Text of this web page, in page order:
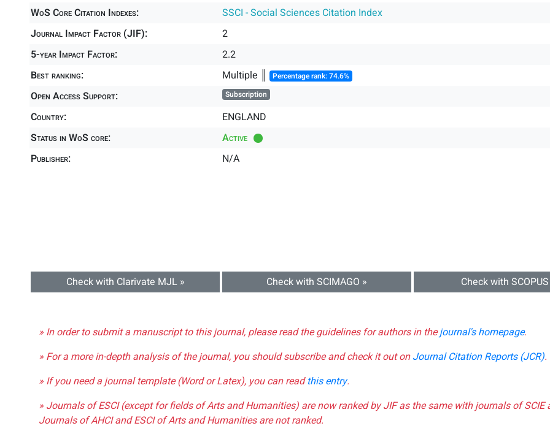
WoS Core Citation Indexes:
SSCI - Social Sciences Citation Index
Journal Impact Factor (JIF):
2
5-year Impact Factor:
2.2
Best ranking:
Multiple ║ Percentage rank: 74.6%
Open Access Support: Subscription
Country:
ENGLAND
Status in WoS core:
Active
Publisher:
N/A
Check with Clarivate MJL » Check with SCIMAGO » Check with
» In order to submit a manuscript to this journal, please read the guidelines for authors in thejournal's homepage.
» For a more in-depth analysis of the journal, you should subscribe and check it out onJournal Citation Reports (JCR).
» If you need a journal template (Word or Latex), you can readthis entry.
» Journals of ESCI (except for fields of Arts and Humanities) are now ranked by JIF as the same with journals of SCIE
Journals of AHCI and ESCI of Arts and Humanities are not ranked.